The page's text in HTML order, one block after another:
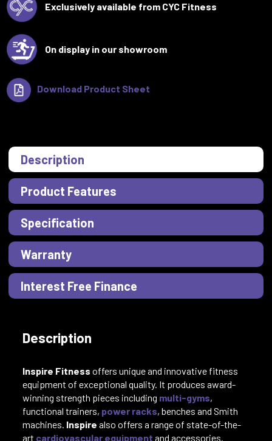
Exclusively available from CYC Fitness
On display in our showroom
Download Product Sheet
Description
Product Features
Specification
Warranty
Interest Free Finance
Description
Inspire Fitness offers unique and innovative fitness
equipment of exceptional quality. It produces award-
winning strength pieces including multi-gyms,
functional trainers, power racks, benches and Smith
machines. Inspire also offers a range of state-of-the-
art cardiovascular equipment and accessories.